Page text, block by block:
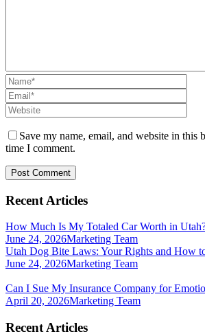
Save my name, email, and website in this
time I comment.
Recent Articles
How Much Is My Totaled Car Worth in
June 24, 2026Marketing Team
Utah Dog Bite Laws: Your Rights and How
June 24, 2026Marketing Team
Can I Sue My Insurance Company for
April 20, 2026Marketing Team
Recent Articles